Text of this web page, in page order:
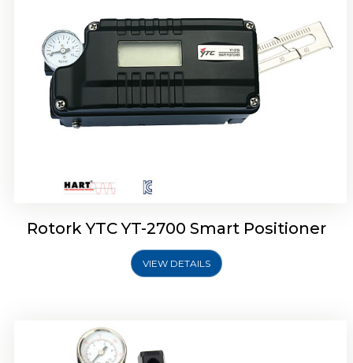
Rotork YTC YT-2700 Smart Positioner
VIEW DETAILS